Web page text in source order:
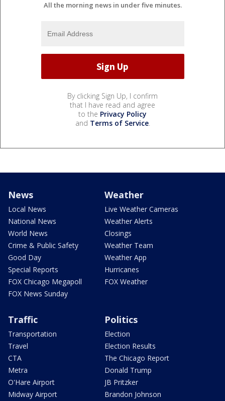
All the morning news in under five minutes.
By clicking Sign Up, I confirm
that I have read and agree
to the Privacy Policy
and Terms of Service.
News
Local News
National News
World News
Crime & Public Safety
Good Day
Special Reports
FOX Chicago Megapoll
FOX News Sunday
Weather
Live Weather Cameras
Weather Alerts
Closings
Weather Team
Weather App
Hurricanes
FOX Weather
Traffic
Transportation
Travel
CTA
Metra
O'Hare Airport
Midway Airport
Politics
Election
Election Results
The Chicago Report
Donald Trump
JB Pritzker
Brandon Johnson